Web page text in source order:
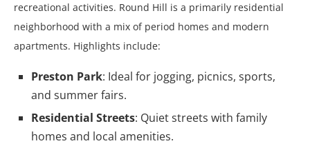
recreational activities. Round Hill is a primarily residential
neighborhood with a mix of period homes and modern
apartments. Highlights include:
Preston Park: Ideal for jogging, picnics, sports,
and summer fairs.
Residential Streets: Quiet streets with family
homes and local amenities.